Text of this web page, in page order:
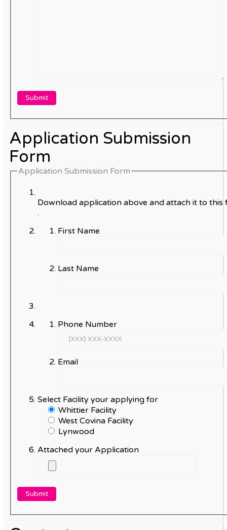
Application Submission
Form
Application Submission Form
Download application above and attach it to this
.
First Name
Last Name
Phone Number
Email
Select Facility your applying for
Whittier Facility
West Covina Facility
Lynwood
Attached your Application